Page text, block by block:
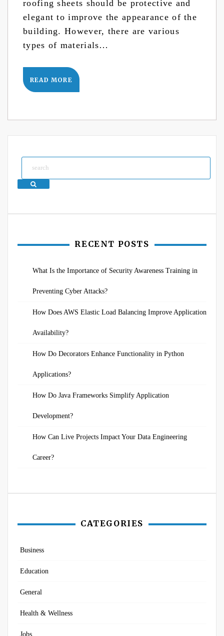
roofing sheets should be protective and
elegant to improve the appearance of the
building. However, there are various
types of materials…
READ MORE
Search
RECENT POSTS
What Is the Importance of Security Awareness Training in
Preventing Cyber Attacks?
How Does AWS Elastic Load Balancing Improve Application
Availability?
How Do Decorators Enhance Functionality in Python
Applications?
How Do Java Frameworks Simplify Application
Development?
How Can Live Projects Impact Your Data Engineering
Career?
CATEGORIES
Business
Education
General
Health & Wellness
Jobs